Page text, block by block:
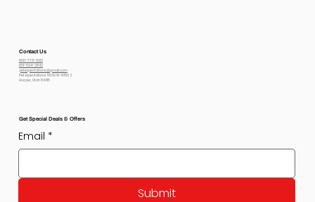
Contact Us
800-778-6612
801-564-2842
petexpectations@gmail.com
Pet Expectations 5530 W 4350 S
Hooper, Utah 84315
Get Special Deals & Offers
Email *
Submit